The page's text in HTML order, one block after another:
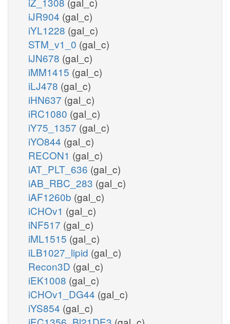
iJR904 (gal_c)
iYL1228 (gal_c)
STM_v1_0 (gal_c)
iJN678 (gal_c)
iMM1415 (gal_c)
iLJ478 (gal_c)
iHN637 (gal_c)
iRC1080 (gal_c)
iY75_1357 (gal_c)
iYO844 (gal_c)
RECON1 (gal_c)
iAT_PLT_636 (gal_c)
iAB_RBC_283 (gal_c)
iAF1260b (gal_c)
iCHOv1 (gal_c)
iNF517 (gal_c)
iML1515 (gal_c)
iLB1027_lipid (gal_c)
Recon3D (gal_c)
iEK1008 (gal_c)
iCHOv1_DG44 (gal_c)
iYS854 (gal_c)